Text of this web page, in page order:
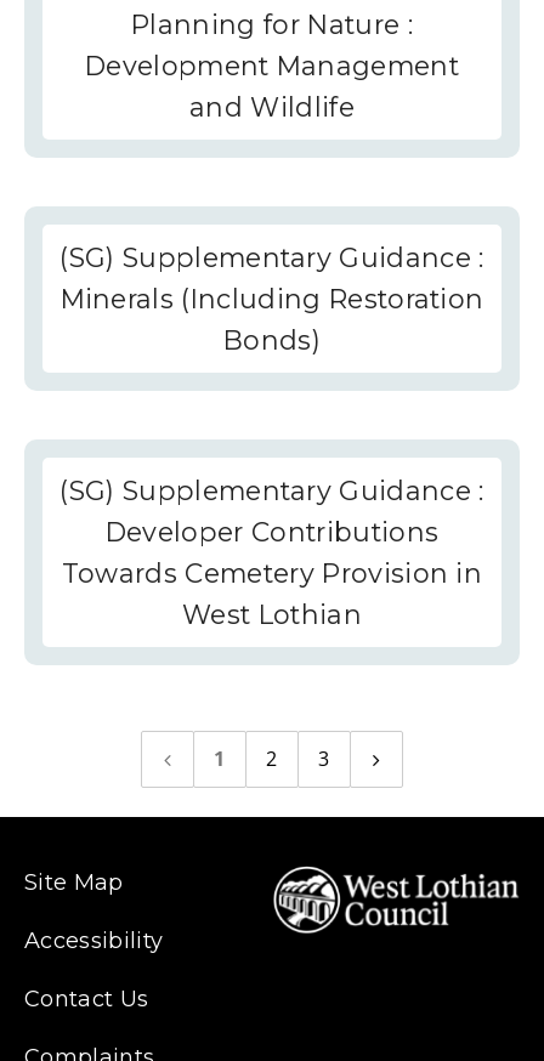
Planning for Nature :
Development Management
and Wildlife
(SG) Supplementary Guidance :
Minerals (Including Restoration
Bonds)
(SG) Supplementary Guidance :
Developer Contributions
Towards Cemetery Provision in
West Lothian
Previous
page
1 2
3
Next
page
Site Map
Accessibility
Contact Us